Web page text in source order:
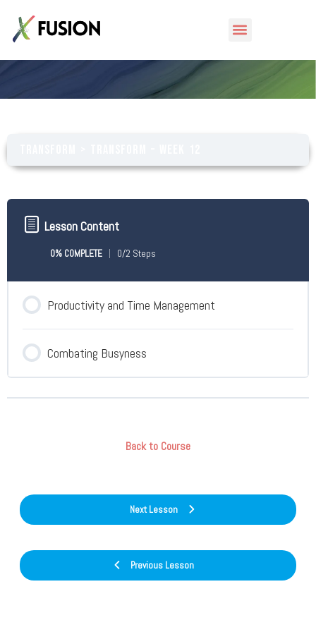
Lesson Content
0% COMPLETE 0/2 Steps
Productivity and Time Management
Combating Busyness
Previous Lesson
Back to Course
Next Lesson